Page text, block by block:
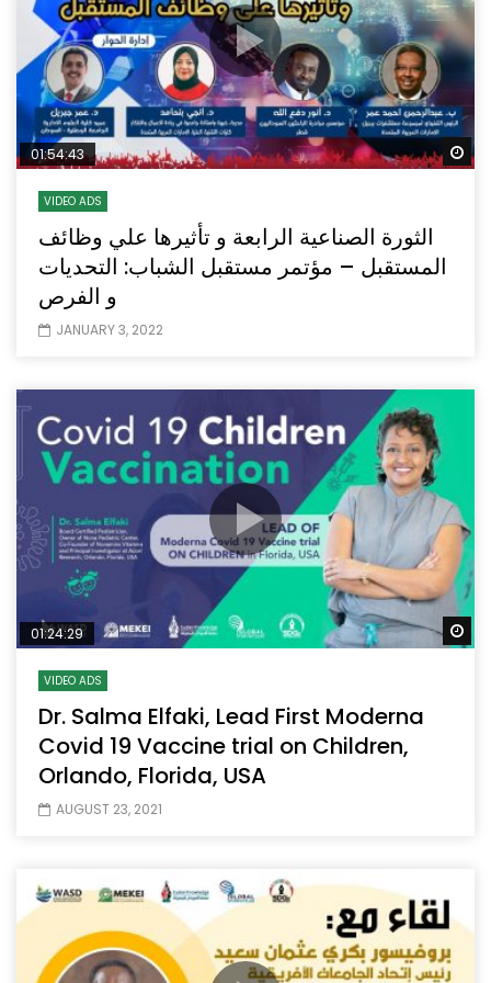
01:54:43
VIDEO ADS
الثورة الصناعية الرابعة و تأثيرها علي وظائف
المستقبل – مؤتمر مستقبل الشباب: التحديات
و الفرص
JANUARY 3, 2022
01:24:29
VIDEO ADS
Dr. Salma Elfaki, Lead First Moderna
Covid 19 Vaccine trial on Children,
Orlando, Florida, USA
AUGUST 23, 2021